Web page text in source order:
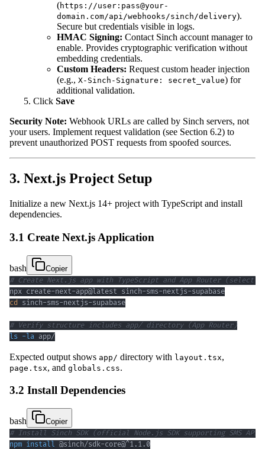
(https://user:pass@your-
domain.com/api/webhooks/sinch/delivery).
Secure but credentials visible in logs.
HMAC Signing: Contact Sinch account manager to
enable. Provides cryptographic verification without
embedding credentials.
Custom Headers: Request custom header injection
(e.g., X-Sinch-Signature: secret_value) for
additional validation.
Click Save
Security Note: Webhook URLs are called by Sinch servers, not
your users. Implement request validation (see Section 6.2) to
prevent unauthorized POST requests from spoofed sources.
3. Next.js Project Setup
Initialize a new Next.js 14+ project with TypeScript and install
dependencies.
3.1 Create Next.js Application
bash
Copier
# Create Next.js app with TypeScript and App Router (select
cd
# Verify structure includes app/ directory (App Router)
ls -la app/
Expected output shows app/ directory with layout.tsx,
page.tsx, and globals.css.
3.2 Install Dependencies
bash
Copier
# Install Sinch SDK (official Node.js SDK supporting SMS API)
npm install